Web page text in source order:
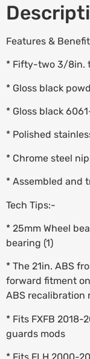
Features &
* Fifty-two 3/8in.
* Gloss black
* Gloss black
* Polished
* Chrome steel
* Assembled and
Tech Tips:-
* 25mm Wheel
bearing (1)
* The 21in. ABS
forward fitment
ABS recalibration
* Fits FXFB 2018-
guards mods